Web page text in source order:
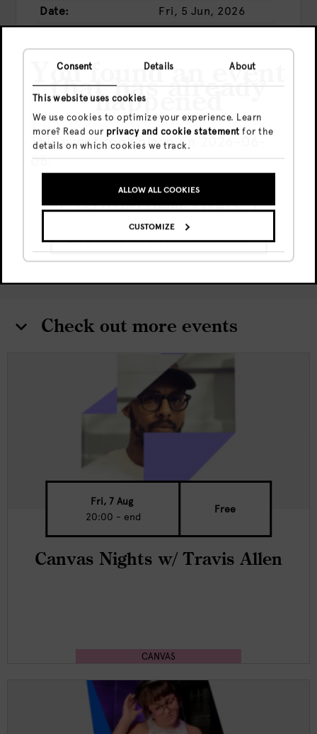
Consent Details About
This website uses cookies
We use cookies to optimize your experience. Learn
more? Read our privacy and cookie statement for the
details on which cookies we track.
ALLOW ALL COOKIES
CUSTOMIZE
You found an event
that has already
happened
This event took place on 2026-06-
05.
GO TO UPCOMING EVENTS
SHOW ME THE EVENT ANYWAY
Date:
Fri, 5 Jun, 2026
Time:
23:59 - 06:00
Price:
Presale€14
Door
BUY TICKETS
Share this event
Check out more events
Fri, 7 Aug
20:00 - end
Free
Canvas Nights w/ Travis Allen
CANVAS